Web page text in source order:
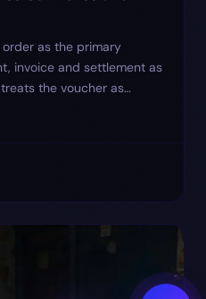
as the primary
invoice and settlement as
the voucher as
instead of one.